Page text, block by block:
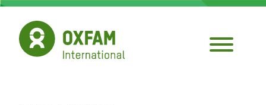
Skip
main
content